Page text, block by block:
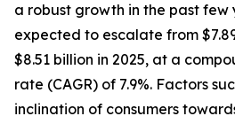
a robust growth in the past few
expected to escalate from
$8.51 billion in 2025, at a
rate (CAGR) of 7.9%. Factors
inclination of consumers